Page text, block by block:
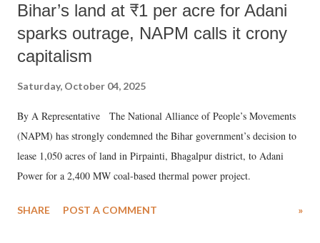
Bihar’s land at ₹1 per acre for Adani
sparks outrage, NAPM calls it crony
capitalism
Saturday, October 04, 2025
By A Representative The National Alliance of People’s Movements
(NAPM) has strongly condemned the Bihar government’s decision to
lease 1,050 acres of land in Pirpainti, Bhagalpur district, to Adani
Power for a 2,400 MW coal-based thermal power project.
SHARE POST A COMMENT »